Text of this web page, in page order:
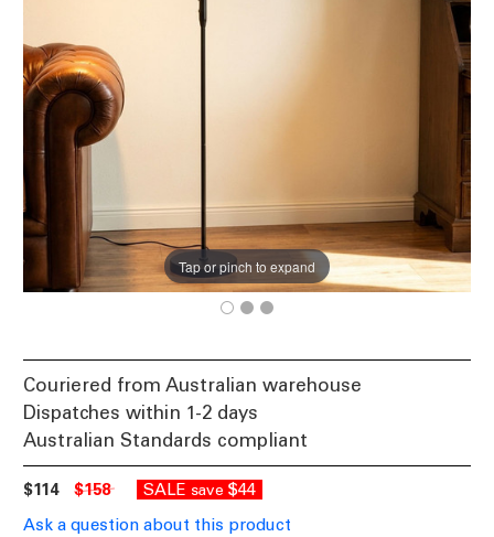
Tap or pinch to expand
Couriered from Australian warehouse
Dispatches within 1-2 days
Australian Standards compliant
$114 $158 SALE save $44
Ask a question about this product